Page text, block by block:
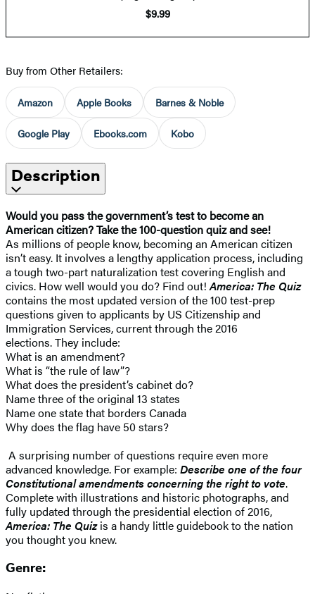
$9.99
Buy from Other Retailers:
Amazon Apple Books Barnes & Noble
Google Play Ebooks.com Kobo
Description
Would you pass the government’s test to become an
American citizen? Take the 100-question quiz and see!
As millions of people know, becoming an American citizen
isn’t easy. It involves a lengthy application process, including
a tough two-part naturalization test covering English and
civics. How well would you do? Find out!America: The Quiz
contains the most updated version of the 100 test-prep
questions given to applicants by US Citizenship and
Immigration Services, current through the 2016
elections. They include:
What is an amendment?
What is “the rule of law”?
What does the president’s cabinet do?
Name three of the original 13 states
Name one state that borders Canada
Why does the flag have 50 stars?
A surprising number of questions require even more
advanced knowledge. For example: Describe one of the four
Constitutional amendments concerning the right to vote.
Complete with illustrations and historic photographs, and
fully updated through the presidential election of 2016,
America: The Quizis a handy little guidebook to the nation
you thought you knew.
Genre: